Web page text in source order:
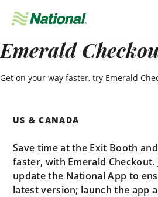
Navigation
Emerald
Get on your way faster, try Emerald
US & CANADA
Save time at the Exit Booth
faster, with Emerald
update the National App to
latest version; launch the app